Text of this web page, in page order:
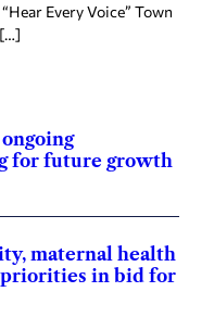
Every Voice” Town
for future growth
maternal health
priorities in bid for